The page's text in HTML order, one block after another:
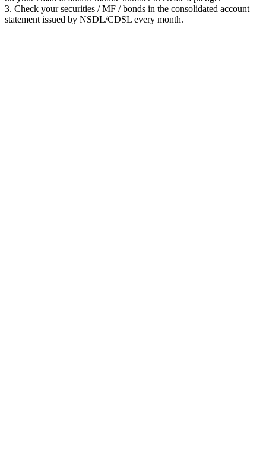
3. Check your securities / MF / bonds in the consolidated account
statement issued by NSDL/CDSL every month.